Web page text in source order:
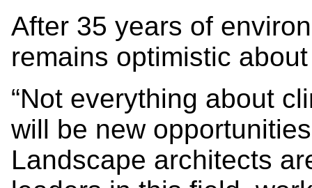
After 35 years of
remains optimistic
“Not everything about
will be new
Landscape architects